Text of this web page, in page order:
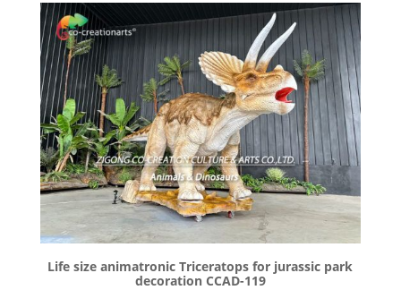
Life size animatronic Triceratops for jurassic park
decoration CCAD-119